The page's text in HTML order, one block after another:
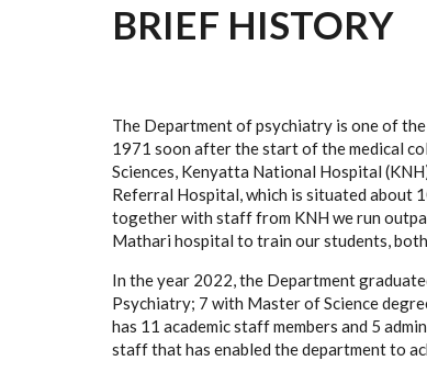
BRIEF HISTORY
The Department of psychiatry is one of
1971 soon after the start of the medical
Sciences, Kenyatta National Hospital
Referral Hospital, which is situated about
together with staff from KNH we run
Mathari hospital to train our students,
In the year 2022, the Department
Psychiatry; 7 with Master of Science
has 11 academic staff members and 5
staff that has enabled the department to